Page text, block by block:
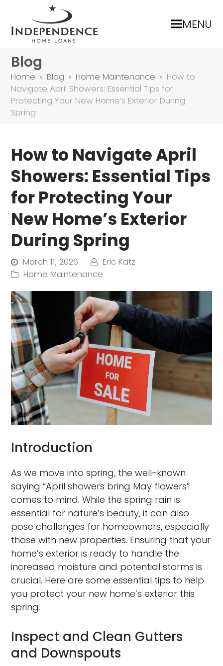
MENU
Blog
Home » Blog » Home Maintenance » How to
Navigate April Showers: Essential Tips for
Protecting Your New Home’s Exterior During
Spring
How to Navigate April
Showers: Essential Tips
for Protecting Your
New Home’s Exterior
During Spring
March 11, 2026
Eric Katz
Home Maintenance
Introduction
As we move into spring, the well-known
saying “April showers bring May flowers”
comes to mind. While the spring rain is
essential for nature’s beauty, it can also
pose challenges for homeowners, especially
those with new properties. Ensuring that your
home’s exterior is ready to handle the
increased moisture and potential storms is
crucial. Here are some essential tips to help
you protect your new home’s exterior this
spring.
Inspect and Clean Gutters
and Downspouts